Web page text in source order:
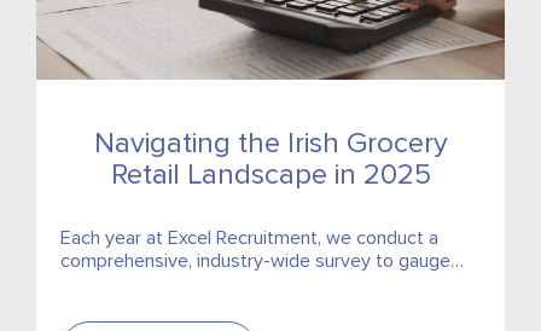
Navigating the Irish Grocery
Retail Landscape in 2025
Each year at Excel Recruitment, we conduct a
comprehensive, industry-wide survey to gauge